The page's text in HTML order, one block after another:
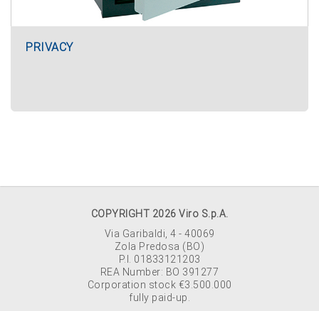
PRIVACY
COPYRIGHT 2026 Viro S.p.A.
Via Garibaldi, 4 - 40069
Zola Predosa (BO)
P.I. 01833121203
REA Number: BO 391277
Corporation stock €3.500.000
fully paid-up.